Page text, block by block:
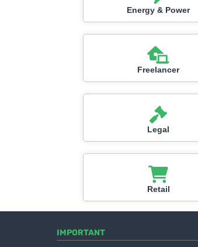
Energy & Power
Freelancer
Legal
Retail
IMPORTANT